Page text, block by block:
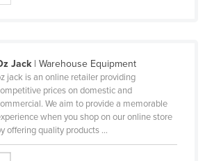
Jack| Warehouse Equipment
jack is an online retailer providing
prices on domestic and
We aim to provide a memorable
when you shop on our online store
offering quality products ...